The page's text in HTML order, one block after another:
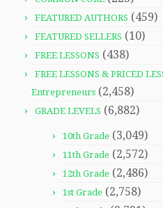
FEATURED AUTHORS (459)
FEATURED SELLERS (10)
FREE LESSONS (438)
FREE LESSONS & PRICED
Entrepreneurs (2,458)
GRADE LEVELS (6,882)
10th Grade (3,049)
11th Grade (2,572)
12th Grade (2,486)
1st Grade (2,758)